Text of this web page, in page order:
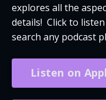
explores all the
details! Click to
search any podcast
Listen on